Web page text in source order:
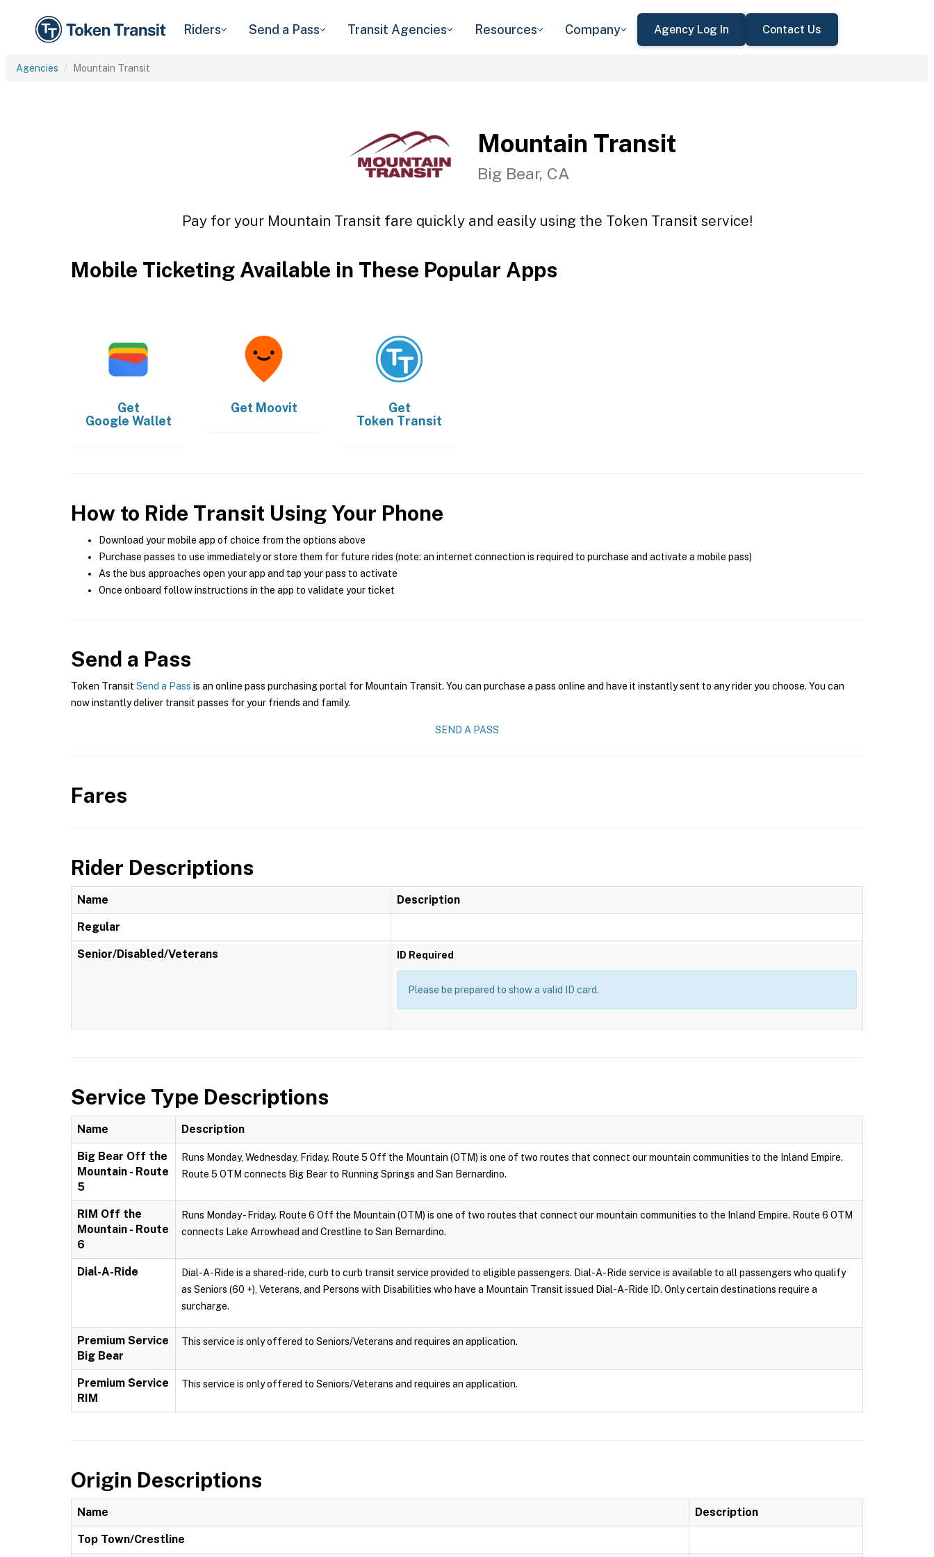
Riders Send a Pass Transit Agencies Resources Company Agency Log In Contact Us
Agencies Mountain Transit
Mountain Transit
Big Bear, CA
Pay for your Mountain Transit fare quickly and easily using the Token Transit service!
Mobile Ticketing Available in These Popular Apps
Get
Google Wallet
Get Moovit
Get
Token Transit
How to Ride Transit Using Your Phone
Download your mobile app of choice from the options above
Purchase passes to use immediately or store them for future rides (note: an internet connection is required to purchase and activate a mobile pass)
As the bus approaches open your app and tap your pass to activate
Once onboard follow instructions in the app to validate your ticket
Send a Pass
Token Transit Send a Pass is an online pass purchasing portal for Mountain Transit. You can purchase a pass online and have it instantly sent to any rider you choose. You can
now instantly deliver transit passes for your friends and family.
SEND A PASS
Fares
Rider Descriptions
Name Description
Regular
Senior/Disabled/Veterans ID Required
Please be prepared to show a valid ID card.
Service Type Descriptions
Name Description
Big Bear Off the
Mountain - Route
5
Runs Monday, Wednesday, Friday. Route 5 Off the Mountain (OTM) is one of two routes that connect our mountain communities to the Inland Empire.
Route 5 OTM connects Big Bear to Running Springs and San Bernardino.
RIM Off the
Mountain - Route
6
Runs Monday - Friday. Route 6 Off the Mountain (OTM) is one of two routes that connect our mountain communities to the Inland Empire. Route 6 OTM
connects Lake Arrowhead and Crestline to San Bernardino.
Dial-A-Ride
Dial-A-Ride is a shared-ride, curb to curb transit service provided to eligible passengers. Dial-A-Ride service is available to all passengers who qualify
as Seniors (60 +), Veterans, and Persons with Disabilities who have a Mountain Transit issued Dial-A-Ride ID. Only certain destinations require a
surcharge.
Premium Service
Big Bear
This service is only offered to Seniors/Veterans and requires an application.
Premium Service
RIM
This service is only offered to Seniors/Veterans and requires an application.
Origin Descriptions
Name Description
Top Town/Crestline